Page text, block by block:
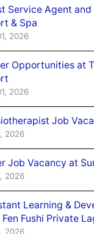
Service Agent
& Spa
2026
Opportunities at
2026
Job
2026
Job Vacancy at
2026
Learning &
Fen Fushi Private
2026